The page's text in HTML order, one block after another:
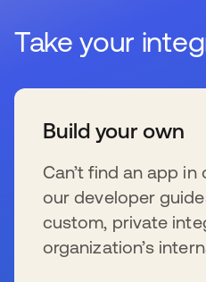
Take your
Build your own
Can’t find an app
our developer
custom, private
organization’s